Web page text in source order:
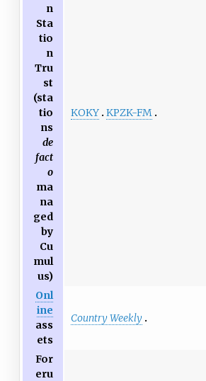
n
Sta
tio
n
Tru
st
(sta
tio
ns
de
fact
o
ma
na
ged
by
Cu
mul
us)
KOKY KPZK-FM
Onl
ine
ass
ets
Country Weekly
For
eru